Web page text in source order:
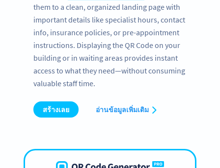
them to a clean, organized landing page with
important details like specialist hours, contact
info, insurance policies, or pre-appointment
instructions. Displaying the QR Code on your
building or in waiting areas provides instant
access to what they need—without consuming
valuable staff time.
สร้างเลย อ่านข้อมูลเพิ่มเติม